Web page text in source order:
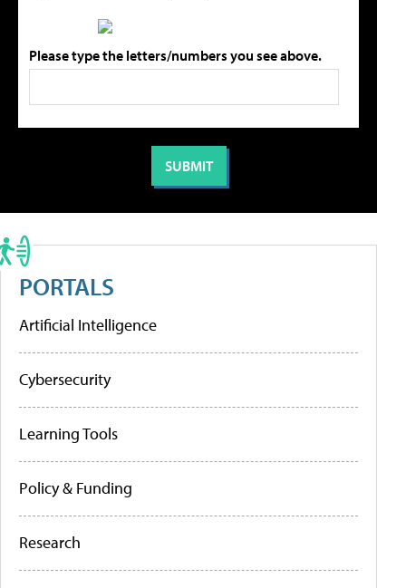
Please type the letters/numbers you see above.
PORTALS
Artificial Intelligence
Cybersecurity
Learning Tools
Policy & Funding
Research